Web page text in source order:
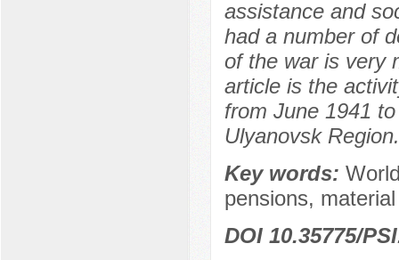
assistance and
had a number of
of the war is very
article is the
from June 1941
Ulyanovsk Region.
Key words:
pensions,
DOI 10.35775/